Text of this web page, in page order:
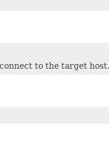
to the target host.